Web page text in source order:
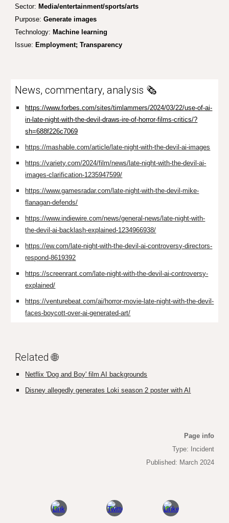
Sector: Media/entertainment/sports/arts
Purpose:Generate images
Technology: Machine learning
Issue: Employment; Transparency
News, commentary, analysis 🗞️
https://www.forbes.com/sites/timlammers/2024/03/22/use-of-ai-
in-late-night-with-the-devil-draws-ire-of-horror-films-critics/?
sh=688f226c7069
https://mashable.com/article/late-night-with-the-devil-ai-images
https://variety.com/2024/film/news/late-night-with-the-devil-ai-
images-clarification-1235947599/
https://www.gamesradar.com/late-night-with-the-devil-mike-
flanagan-defends/
https://www.indiewire.com/news/general-news/late-night-with-
the-devil-ai-backlash-explained-1234966938/
https://ew.com/late-night-with-the-devil-ai-controversy-directors-
respond-8619392
https://screenrant.com/late-night-with-the-devil-ai-controversy-
explained/
https://venturebeat.com/ai/horror-movie-late-night-with-the-devil-
faces-boycott-over-ai-generated-art/
Related 🌐
Netflix 'Dog and Boy' film AI backgrounds
Disney allegedly generates Loki season 2 poster with AI
Page info
Type: Incident
Published: March 2024